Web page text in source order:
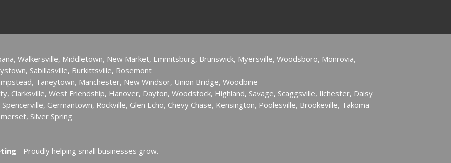
Walkersville, Middletown, New Market, Emmitsburg, Brunswick, Myersville, Woodsboro, Monrovia,
Sabillasville, Burkittsville, Rosemont
Taneytown, Manchester, New Windsor, Union Bridge, Woodbine
​Clarksville, West Friendship, Hanover, Dayton, Woodstock, Highland, Savage, Scaggsville, Ilchester, Daisy
Germantown, Rockville, Glen Echo, Chevy Chase, Kensington, Poolesville, Brookeville, Takoma
Silver Spring
- Proudly helping small businesses grow.